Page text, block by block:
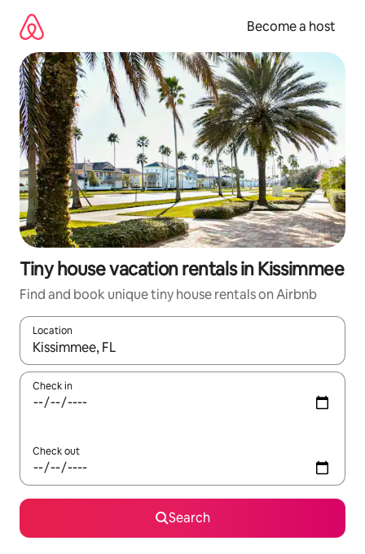
content
Become a host
Tiny house vacation rentals in Kissimmee
Find and book unique tiny house rentals on Airbnb
Location
When results are available, navigate with up and down arrow
Check in
Check out
Search